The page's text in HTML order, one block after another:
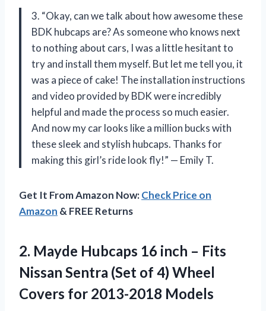
3. “Okay, can we talk about how awesome these
BDK hubcaps are? As someone who knows next
to nothing about cars, I was a little hesitant to
try and install them myself. But let me tell you, it
was a piece of cake! The installation instructions
and video provided by BDK were incredibly
helpful and made the process so much easier.
And now my car looks like a million bucks with
these sleek and stylish hubcaps. Thanks for
making this girl’s ride look fly!” — Emily T.
Get It From Amazon Now:Check Price on
Amazon & FREE Returns
2. Mayde Hubcaps 16 inch – Fits
Nissan Sentra (Set of 4) Wheel
Covers for 2013-2018 Models